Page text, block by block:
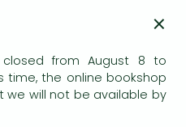
systematic risk
effectively and improve
investment goals.
advice is based on taking
portfolios, the information
×
from August 8 to
time, the online bookshop
we will not be available by